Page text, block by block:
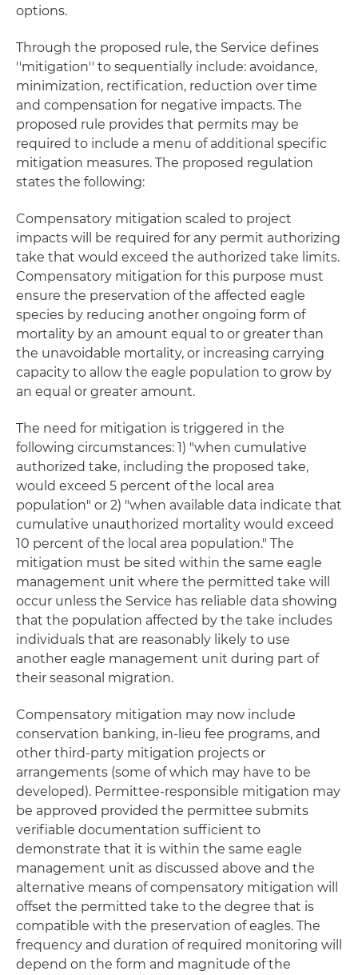
options.
Through the proposed rule, the Service defines
''mitigation'' to sequentially include: avoidance,
minimization, rectification, reduction over time
and compensation for negative impacts. The
proposed rule provides that permits may be
required to include a menu of additional specific
mitigation measures. The proposed regulation
states the following:
Compensatory mitigation scaled to project
impacts will be required for any permit authorizing
take that would exceed the authorized take limits.
Compensatory mitigation for this purpose must
ensure the preservation of the affected eagle
species by reducing another ongoing form of
mortality by an amount equal to or greater than
the unavoidable mortality, or increasing carrying
capacity to allow the eagle population to grow by
an equal or greater amount.
The need for mitigation is triggered in the
following circumstances: 1) "when cumulative
authorized take, including the proposed take,
would exceed 5 percent of the local area
population" or 2) "when available data indicate that
cumulative unauthorized mortality would exceed
10 percent of the local area population." The
mitigation must be sited within the same eagle
management unit where the permitted take will
occur unless the Service has reliable data showing
that the population affected by the take includes
individuals that are reasonably likely to use
another eagle management unit during part of
their seasonal migration.
Compensatory mitigation may now include
conservation banking, in-lieu fee programs, and
other third-party mitigation projects or
arrangements (some of which may have to be
developed). Permittee-responsible mitigation may
be approved provided the permittee submits
verifiable documentation sufficient to
demonstrate that it is within the same eagle
management unit as discussed above and the
alternative means of compensatory mitigation will
offset the permitted take to the degree that is
compatible with the preservation of eagles. The
frequency and duration of required monitoring will
depend on the form and magnitude of the